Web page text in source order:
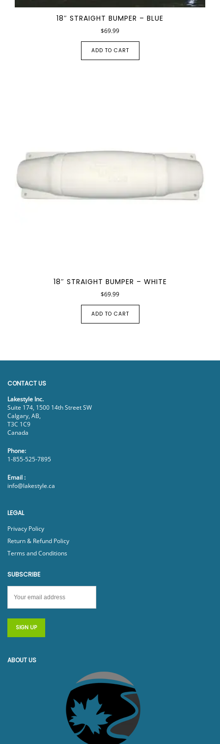
18″ STRAIGHT BUMPER – BLUE
$69.99
ADD TO CART
18″ STRAIGHT BUMPER – WHITE
$69.99
ADD TO CART
CONTACT US
Lakestyle Inc.
Suite 174, 1500 14th Street SW
Calgary, AB,
T3C 1C9
Canada
Phone:
1-855-525-7895
Email :
info@lakestyle.ca
LEGAL
Privacy Policy
Return & Refund Policy
Terms and Conditions
SUBSCRIBE
ABOUT US